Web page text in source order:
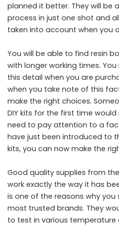
planned it better. They will be
process in just one shot and
taken into account when you
You will be able to find resin
with longer working times.
this detail when you are
when you take note of this
make the right choices.
DIY kits for the first time
need to pay attention to a
have just been introduced to
kits, you can now make the
Good quality supplies from
work exactly the way it has
is one of the reasons why
most trusted brands. They
to test in various